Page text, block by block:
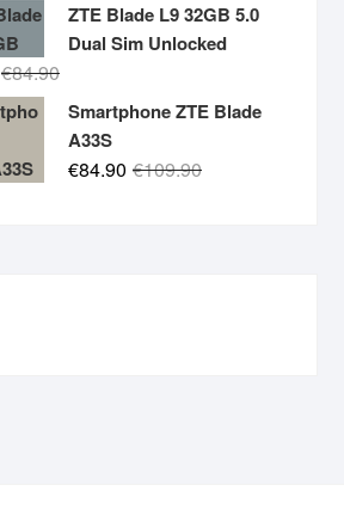
ZTE Blade L9 32GB 5.0
Dual Sim Unlocked
€84.90Original
Current
Smartphone ZTE Blade
A33S
€109.90Original
€84.90
Current